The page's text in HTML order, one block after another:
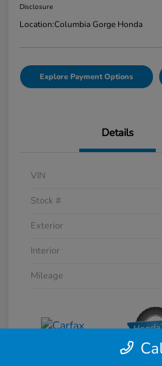
Disclosure
Location:Columbia Gorge Honda
Explore Payment Options
Details
VIN
Stock #
Exterior
Interior
Mileage